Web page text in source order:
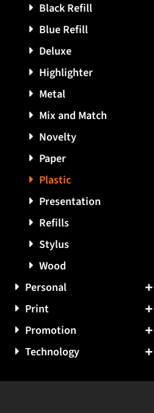
Black Refill
Blue Refill
Deluxe
Highlighter
Metal
Mix and Match
Novelty
Paper
Plastic
Presentation
Refills
Stylus
Wood
Personal
Print
Promotion
Technology